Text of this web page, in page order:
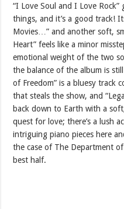
“I Love Soul and I Love
things, and it’s a good track!
Movies…” and another soft,
Heart” feels like a minor
emotional weight of the two
the balance of the album is
of Freedom” is a bluesy track
that steals the show, and
back down to Earth with a
quest for love; there’s a lush
intriguing piano pieces here
the case of The Department
best half.